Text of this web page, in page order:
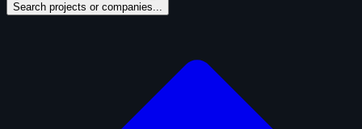
Search projects or companies...